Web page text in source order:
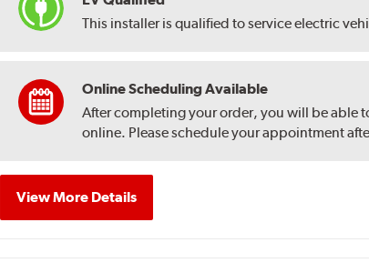
This installer is qualified to service electric
Online Scheduling Available
After completing your order, you will be able
online. Please schedule your appointment
View More Details